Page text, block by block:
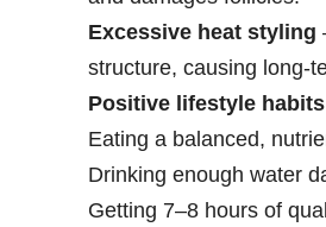
Excessive heat styling
structure, causing long-
Positive lifestyle
Eating a balanced,
Drinking enough water
Getting 7–8 hours of